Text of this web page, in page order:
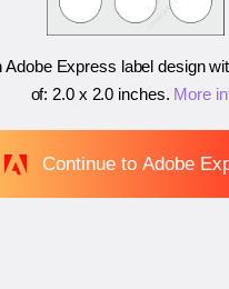
Adobe Express label design
of: 2.0 x 2.0 inches. More
Continue to Adobe